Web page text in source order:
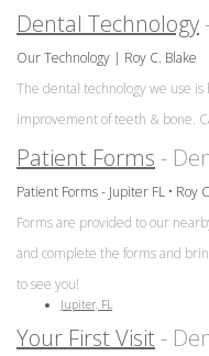
Dental Technology
Our Technology | Roy C. Blake
The dental technology we use
improvement of teeth & bone.
Patient Forms -
Patient Forms - Jupiter FL • Roy
Forms are provided to our
and complete the forms and
to see you!
Jupiter, FL
Your First Visit -